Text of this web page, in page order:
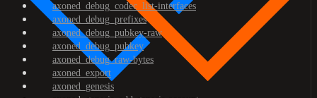
axoned_debug_codec_list-interfaces
axoned_debug_prefixes
axoned_debug_pubkey-raw
axoned_debug_pubkey
axoned_debug_raw-bytes
axoned_export
axoned_genesis